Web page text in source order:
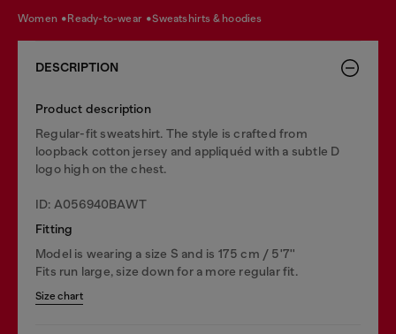
women ready-to-wear sweatshirts & hoodies
DESCRIPTION
Product description
Regular-fit sweatshirt. The style is crafted from
loopback cotton jersey and appliquéd with a subtle D
logo high on the chest.
ID: A056940BAWT
Fitting
Model is wearing a size S and is 175 cm / 5'7''
Fits run large, size down for a more regular fit.
Size chart